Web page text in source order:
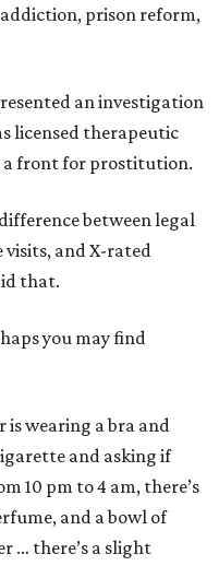
addiction, prison reform,
an investigation
licensed therapeutic
a front for prostitution.
between legal
visits, and X-rated
that.
you may find
wearing a bra and
and asking if
10 pm to 4 am, there’s
and a bowl of
… there’s a slight